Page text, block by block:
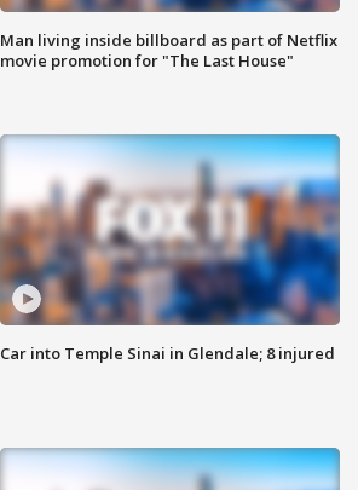
Man living inside billboard as part of Netflix
movie promotion for "The Last House"
Car into Temple Sinai in Glendale; 8 injured